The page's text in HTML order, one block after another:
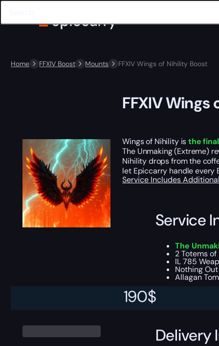
Home FFXIV Boost Mounts FFXIV Wings of Nihility Boost
190$
FFXIV
Wings of Nihility isthe
The Unmaking (Extreme)
Nihility drops from the
let Epiccarry handle every
Service Includes
Service
The
2 Totems
IL 785
Nothing
Allagan
This boost will
Delivery